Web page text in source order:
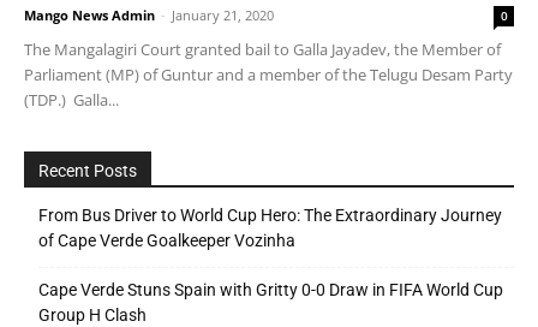
Mango News Admin - January 21, 2020 0
The Mangalagiri Court granted bail to Galla Jayadev, the Member of
Parliament (MP) of Guntur and a member of the Telugu Desam Party
(TDP.) Galla...
Recent Posts
From Bus Driver to World Cup Hero: The Extraordinary Journey
of Cape Verde Goalkeeper Vozinha
Cape Verde Stuns Spain with Gritty 0-0 Draw in FIFA World Cup
Group H Clash